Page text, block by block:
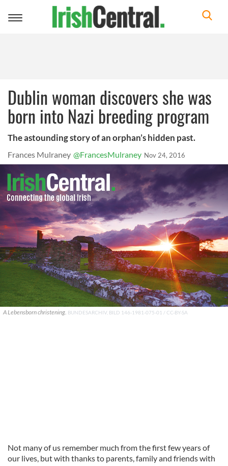
Toggle
Dublin woman discovers she was
born into Nazi breeding program
The astounding story of an orphan’s hidden past.
Frances Mulraney @FrancesMulraney Nov 24, 2016
A Lebensborn christening. BUNDESARCHIV, BILD 146-1981-075-01 / CC-BY-SA
Not many of us remember much from the first few years of
our lives, but with thanks to parents, family and friends with